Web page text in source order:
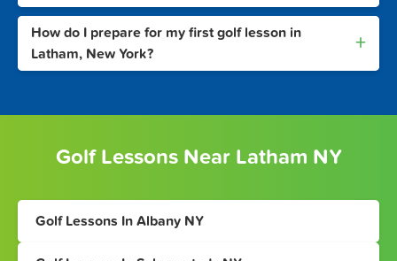
How do I prepare for my first golf lesson in
Latham, New York?
+
Golf Lessons Near Latham NY
Golf Lessons In Albany NY